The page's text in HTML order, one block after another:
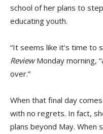
school of her plans to
educating youth.
“It seems like it’s time to
ReviewMonday morning,
over.”
When that final day
with no regrets. In fact,
plans beyond May. When